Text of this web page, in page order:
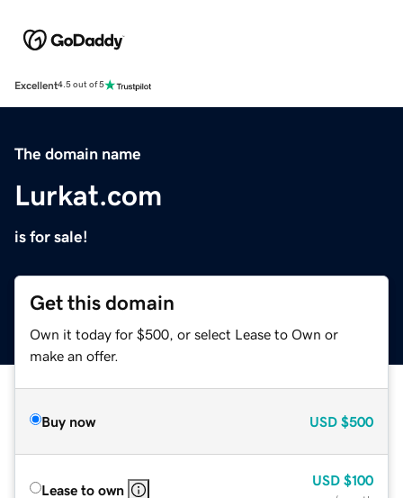
Excellent4.5 out of 5
The domain name
Lurkat.com
is for sale!
Get this domain
Own it today for $500, or select Lease to Own or
make an offer.
Buy now USD $500
Lease to own
USD $100